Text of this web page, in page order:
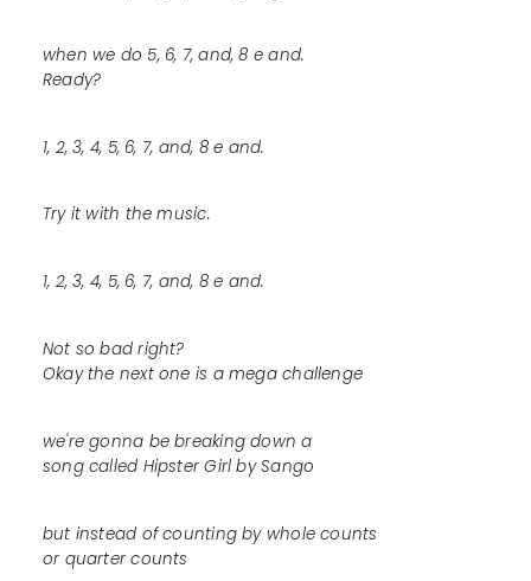
when we do 5, 6, 7, and, 8 e and.
Ready?
1, 2, 3, 4, 5, 6, 7, and, 8 e and.
Try it with the music.
1, 2, 3, 4, 5, 6, 7, and, 8 e and.
Not so bad right?
Okay the next one is a mega challenge
we're gonna be breaking down a
song called Hipster Girl by Sango
but instead of counting by whole counts
or quarter counts